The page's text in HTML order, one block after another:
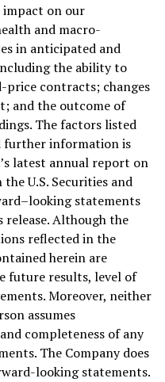
on our
and macro-
in anticipated and
the ability to
contracts; changes
and the outcome of
The factors listed
further information is
latest annual report on
U.S. Securities and
statements
release. Although the
reflected in the
herein are
future results, level of
Moreover, neither
assumes
completeness of any
The Company does
looking statements.